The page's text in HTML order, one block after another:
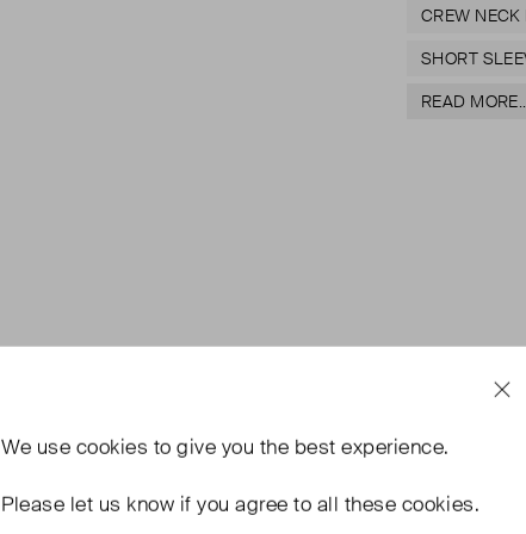
CREW NECK
SHORT
READ
We use cookies to give you the best experience.
Please let us know if you agree to all these cookies.